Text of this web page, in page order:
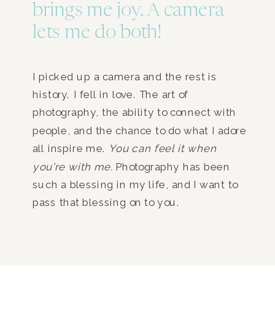
brings me joy. A camera
lets me do both!
I picked up a camera and the rest is
history. I fell in love. The art of
photography, the ability to connect with
people, and the chance to do what I adore
all inspire me. You can feel it when
you're with me. Photography has been
such a blessing in my life, and I want to
pass that blessing on to you.